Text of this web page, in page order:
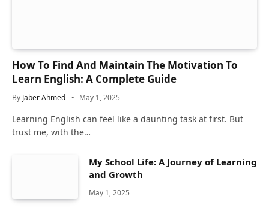
How To Find And Maintain The Motivation To
Learn English: A Complete Guide
By Jaber Ahmed May 1, 2025
Learning English can feel like a daunting task at first. But
trust me, with the…
My School Life: A Journey of Learning
and Growth
May 1, 2025